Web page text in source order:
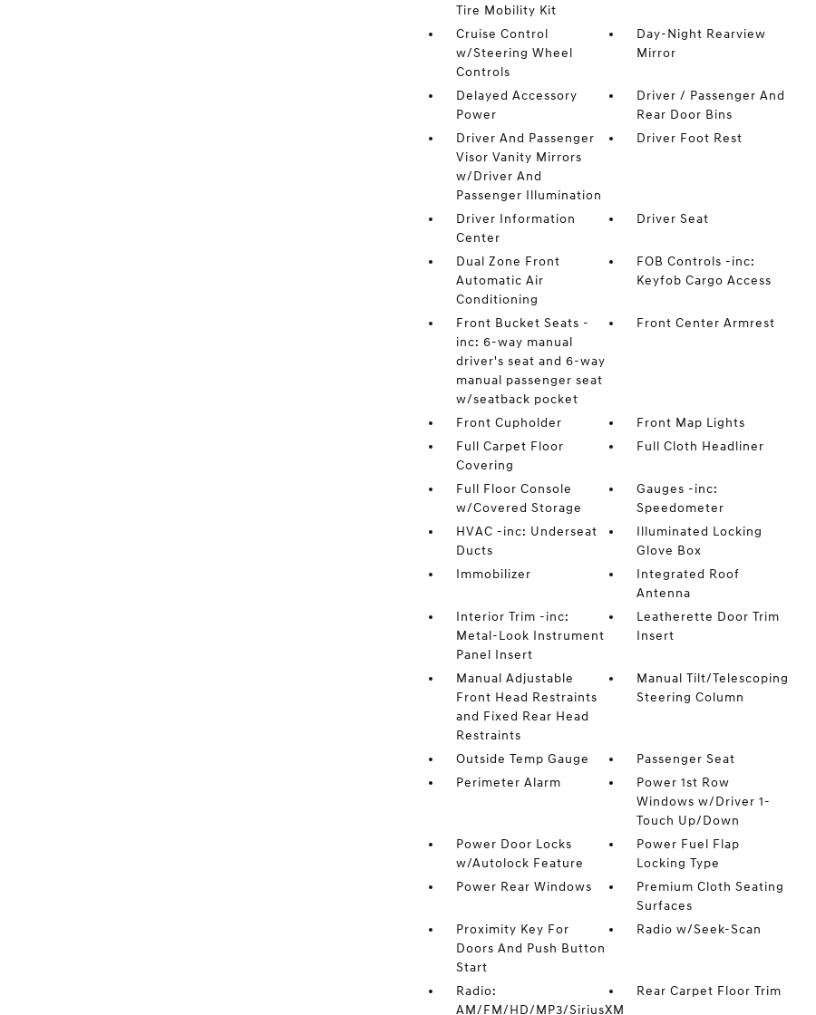
Tire Mobility Kit
Cruise Control
w/Steering Wheel
Controls
Day-Night Rearview
Mirror
Delayed Accessory
Power
Driver / Passenger And
Rear Door Bins
Driver And Passenger
Visor Vanity Mirrors
w/Driver And
Passenger Illumination
Driver Foot Rest
Driver Information
Center
Driver Seat
Dual Zone Front
Automatic Air
Conditioning
FOB Controls -inc:
Keyfob Cargo Access
Front Bucket Seats -
inc: 6-way manual
driver's seat and 6-way
manual passenger seat
w/seatback pocket
Front Center Armrest
Front Cupholder
Front Map Lights
Full Carpet Floor
Covering
Full Cloth Headliner
Full Floor Console
w/Covered Storage
Gauges -inc:
Speedometer
HVAC -inc: Underseat
Ducts
Illuminated Locking
Glove Box
Immobilizer
Integrated Roof
Antenna
Interior Trim -inc:
Metal-Look Instrument
Panel Insert
Leatherette Door Trim
Insert
Manual Adjustable
Front Head Restraints
and Fixed Rear Head
Restraints
Manual Tilt/Telescoping
Steering Column
Outside Temp Gauge
Passenger Seat
Perimeter Alarm
Power 1st Row
Windows w/Driver 1-
Touch Up/Down
Power Door Locks
w/Autolock Feature
Power Fuel Flap
Locking Type
Power Rear Windows
Premium Cloth Seating
Surfaces
Proximity Key For
Doors And Push Button
Start
Radio w/Seek-Scan
Radio:
AM/FM/HD/MP3/SiriusXM
Rear Carpet Floor Trim